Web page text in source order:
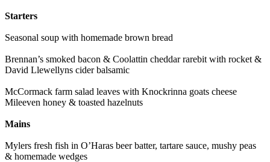
Starters
Seasonal soup with homemade brown bread
Brennan’s smoked bacon & Coolattin cheddar rarebit with rocket &
David Llewellyns cider balsamic
McCormack farm salad leaves with Knockrinna goats cheese
Mileeven honey & toasted hazelnuts
Mains
Mylers fresh fish in O’Haras beer batter, tartare sauce, mushy peas
& homemade wedges